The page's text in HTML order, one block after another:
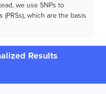
we use SNPs to
which are the basis
Results